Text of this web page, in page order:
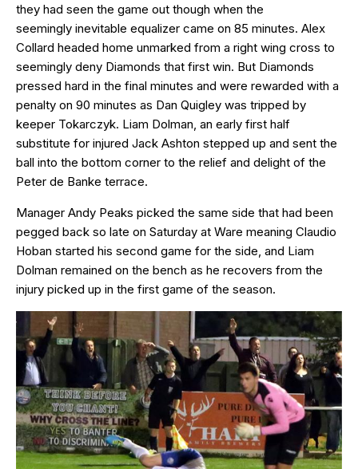
they had seen the game out though when the
seemingly inevitable equalizer came on 85 minutes. Alex
Collard headed home unmarked from a right wing cross to
seemingly deny Diamonds that first win. But Diamonds
pressed hard in the final minutes and were rewarded with a
penalty on 90 minutes as Dan Quigley was tripped by
keeper Tokarczyk. Liam Dolman, an early first half
substitute for injured Jack Ashton stepped up and sent the
ball into the bottom corner to the relief and delight of the
Peter de Banke terrace.
Manager Andy Peaks picked the same side that had been
pegged back so late on Saturday at Ware meaning Claudio
Hoban started his second game for the side, and Liam
Dolman remained on the bench as he recovers from the
injury picked up in the first game of the season.